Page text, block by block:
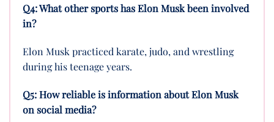
Q4: What other sports has Elon Musk been involved
in?
Elon Musk practiced karate, judo, and wrestling
during his teenage years.
Q5: How reliable is information about Elon Musk
on social media?